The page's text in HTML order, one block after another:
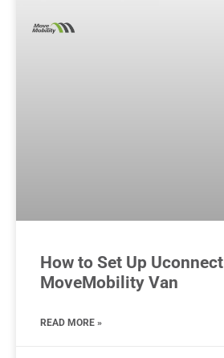
How to Set Up
MoveMobility Van
READ MORE »